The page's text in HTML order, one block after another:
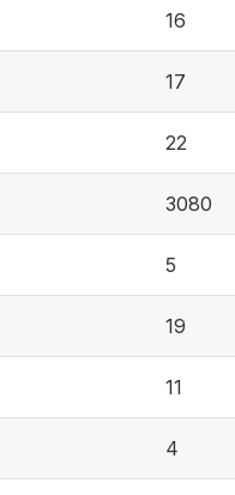
16
17
22
3080
5
19
11
4